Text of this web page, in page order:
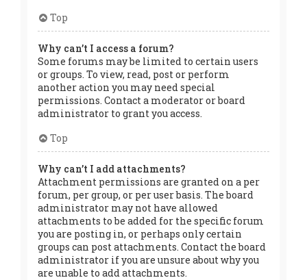
Top
Why can’t I access a forum?
Some forums may be limited to certain users
or groups. To view, read, post or perform
another action you may need special
permissions. Contact a moderator or board
administrator to grant you access.
Top
Why can’t I add attachments?
Attachment permissions are granted on a per
forum, per group, or per user basis. The board
administrator may not have allowed
attachments to be added for the specific forum
you are posting in, or perhaps only certain
groups can post attachments. Contact the board
administrator if you are unsure about why you
are unable to add attachments.